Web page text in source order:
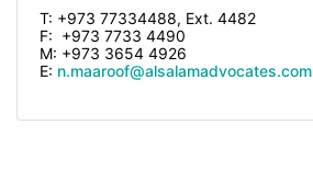
T: +973 77334488, Ext. 4482
F: +973 7733 4490
M: +973 3654 4926
E: n.maaroof@alsalamadvocates.com